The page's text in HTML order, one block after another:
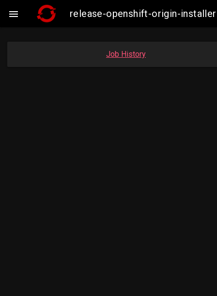
 release-openshift-origin-
Job History